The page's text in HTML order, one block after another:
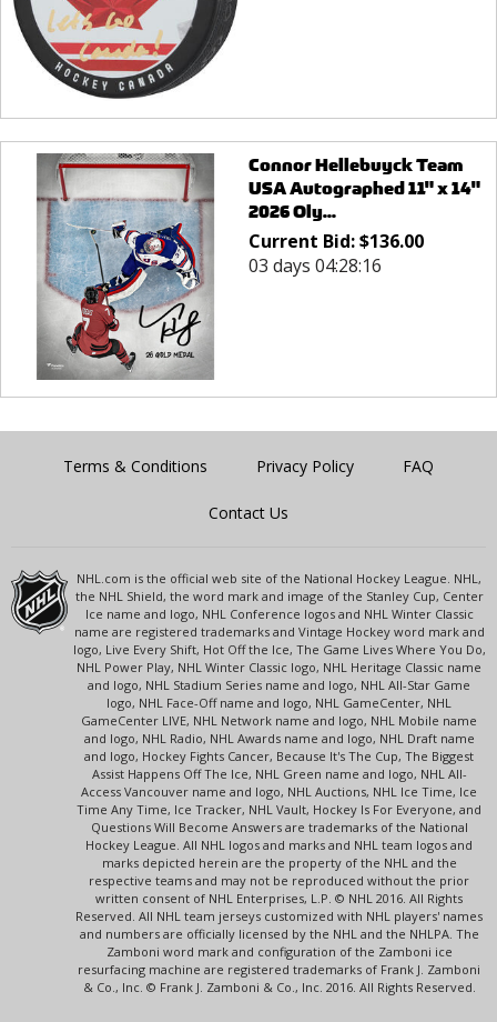
Connor Hellebuyck Team
USA Autographed 11" x 14"
2026 Oly...
Current Bid:$136.00
03 days 04:28:16
Terms & Conditions Privacy Policy FAQ
Contact Us
NHL.com is the official web site of the National Hockey League. NHL,
the NHL Shield, the word mark and image of the Stanley Cup, Center
Ice name and logo, NHL Conference logos and NHL Winter Classic
name are registered trademarks and Vintage Hockey word mark and
logo, Live Every Shift, Hot Off the Ice, The Game Lives Where You Do,
NHL Power Play, NHL Winter Classic logo, NHL Heritage Classic name
and logo, NHL Stadium Series name and logo, NHL All-Star Game
logo, NHL Face-Off name and logo, NHL GameCenter, NHL
GameCenter LIVE, NHL Network name and logo, NHL Mobile name
and logo, NHL Radio, NHL Awards name and logo, NHL Draft name
and logo, Hockey Fights Cancer, Because It's The Cup, The Biggest
Assist Happens Off The Ice, NHL Green name and logo, NHL All-
Access Vancouver name and logo, NHL Auctions, NHL Ice Time, Ice
Time Any Time, Ice Tracker, NHL Vault, Hockey Is For Everyone, and
Questions Will Become Answers are trademarks of the National
Hockey League. All NHL logos and marks and NHL team logos and
marks depicted herein are the property of the NHL and the
respective teams and may not be reproduced without the prior
written consent of NHL Enterprises, L.P. © NHL 2016. All Rights
Reserved. All NHL team jerseys customized with NHL players' names
and numbers are officially licensed by the NHL and the NHLPA. The
Zamboni word mark and configuration of the Zamboni ice
resurfacing machine are registered trademarks of Frank J. Zamboni
& Co., Inc. © Frank J. Zamboni & Co., Inc. 2016. All Rights Reserved.